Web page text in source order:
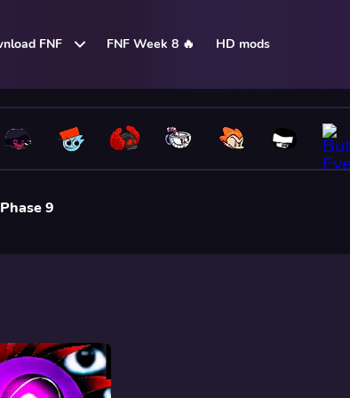
FNF FNF Week 8 🔥 HD mods
9